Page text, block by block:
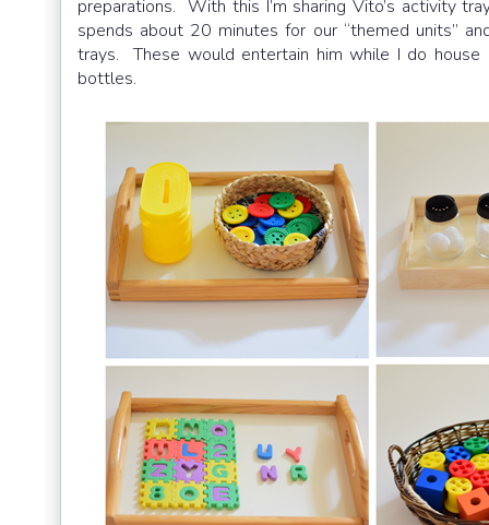
preparations. With this I’m sharing Vito’s activity
spends about 20 minutes for our “themed units”
trays. These would entertain him while I do
bottles.